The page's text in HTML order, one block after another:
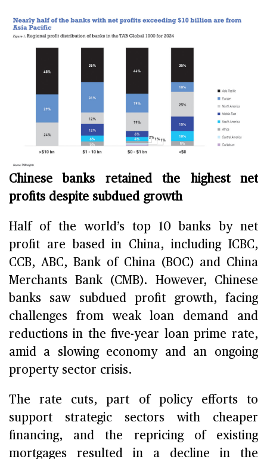
Chinese banks retained the highest net
profits despite subdued growth
Half of the world’s top 10 banks by net
profit are based in China, including ICBC,
CCB, ABC, Bank of China (BOC) and China
Merchants Bank (CMB). However, Chinese
banks saw subdued profit growth, facing
challenges from weak loan demand and
reductions in the five-year loan prime rate,
amid a slowing economy and an ongoing
property sector crisis.
The rate cuts, part of policy efforts to
support strategic sectors with cheaper
financing, and the repricing of existing
mortgages resulted in a decline in the